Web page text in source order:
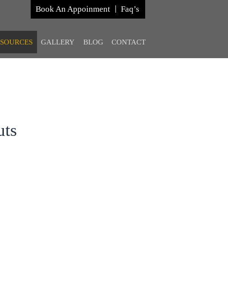
Book An Appoinment Faq’s
GALLERY BLOG CONTACT